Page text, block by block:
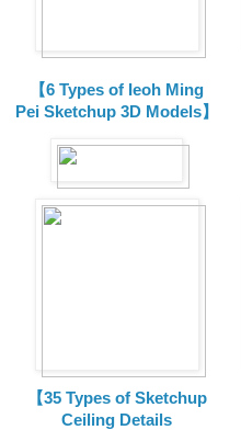
【6 Types of Ieoh Ming
Pei Sketchup 3D Models】
【35 Types of Sketchup
Ceiling Details